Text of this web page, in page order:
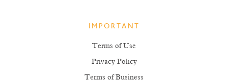
IMPORTANT
Terms of Use
Privacy Policy
Terms of Business